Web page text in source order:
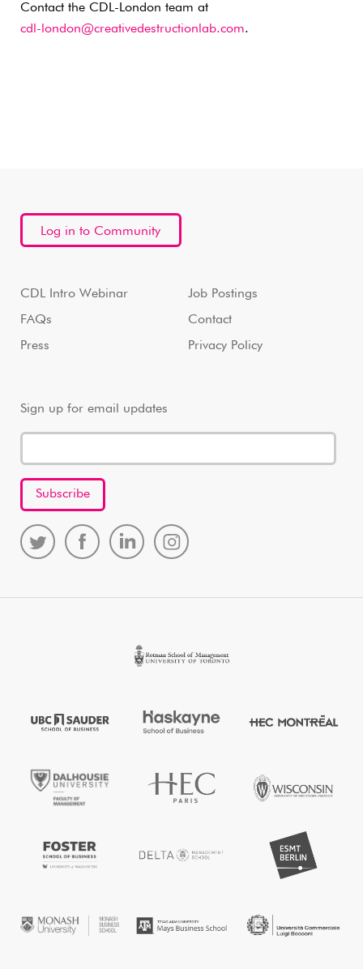
Contact the CDL-London team at
cdl-london@creativedestructionlab.com.
Log in to Community
CDL Intro Webinar
FAQs
Press
Job Postings
Contact
Privacy Policy
Sign up for email updates